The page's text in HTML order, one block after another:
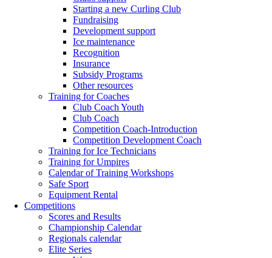
Starting a new Curling Club
Fundraising
Development support
Ice maintenance
Recognition
Insurance
Subsidy Programs
Other resources
Training for Coaches
Club Coach Youth
Club Coach
Competition Coach-Introduction
Competition Development Coach
Training for Ice Technicians
Training for Umpires
Calendar of Training Workshops
Safe Sport
Equipment Rental
Competitions
Scores and Results
Championship Calendar
Regionals calendar
Elite Series